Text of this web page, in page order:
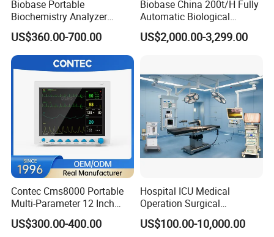
Biobase Portable
Biochemistry Analyzer
Medical Semi Auto
Chemistry Analyzer
US$360.00-700.00
Biobase China 200t/H Fully
Automatic Biological
Chemistry Analyzer for Lab
US$2,000.00-3,299.00
Contec Cms8000 Portable
Multi-Parameter 12 Inch
Vital Signs Bedside Patient
Monitor
US$300.00-400.00
Hospital ICU Medical
Operation Surgical
Operating Room Equipment
One-Stop Medical Service
US$100.00-10,000.00